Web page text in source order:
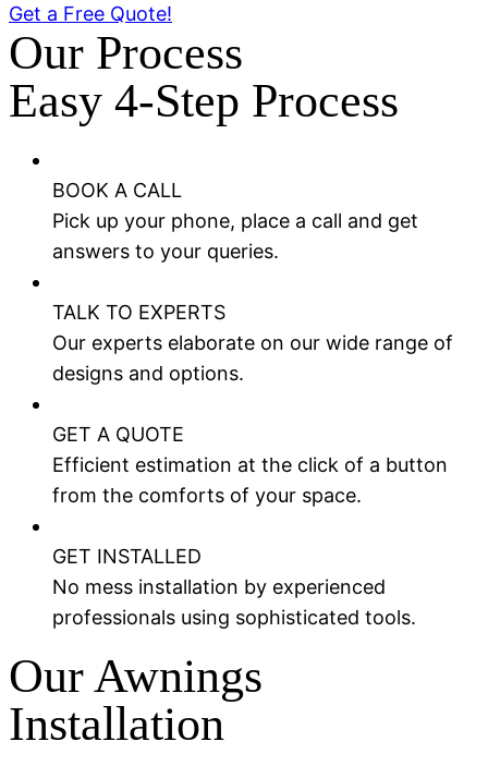
Get a Free Quote!
Our Process
Easy 4-Step Process
BOOK A CALL
Pick up your phone, place a call and get
answers to your queries.
TALK TO EXPERTS
Our experts elaborate on our wide range of
designs and options.
GET A QUOTE
Efficient estimation at the click of a button
from the comforts of your space.
GET INSTALLED
No mess installation by experienced
professionals using sophisticated tools.
Our Awnings
Installation